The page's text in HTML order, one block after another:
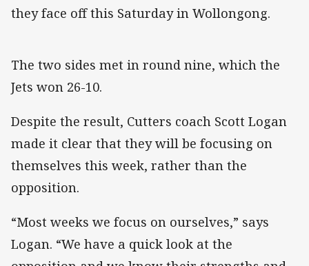
they face off this Saturday in Wollongong.
The two sides met in round nine, which the
Jets won 26-10.
Despite the result, Cutters coach Scott Logan
made it clear that they will be focusing on
themselves this week, rather than the
opposition.
“Most weeks we focus on ourselves,” says
Logan. “We have a quick look at the